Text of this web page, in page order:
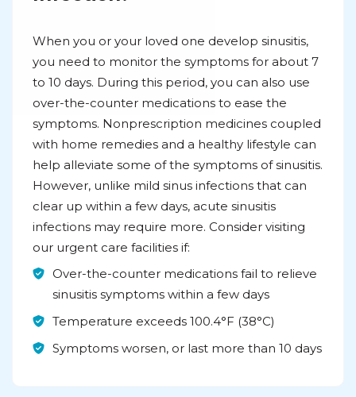
When you or your loved one develop sinusitis,
you need to monitor the symptoms for about 7
to 10 days. During this period, you can also use
over-the-counter medications to ease the
symptoms. Nonprescription medicines coupled
with home remedies and a healthy lifestyle can
help alleviate some of the symptoms of sinusitis.
However, unlike mild sinus infections that can
clear up within a few days, acute sinusitis
infections may require more. Consider visiting
our urgent care facilities if:
Over-the-counter medications fail to relieve
sinusitis symptoms within a few days
Temperature exceeds 100.4°F (38°C)
Symptoms worsen, or last more than 10 days